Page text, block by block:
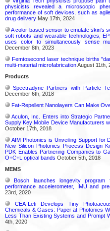
physicists revealed a microscopic
performance of soft devices, such as
drug delivery May 17th, 2024
A color-based sensor to emulate skin's
soft robots and wearable technologies,
uses color to simultaneously sense
December 8th, 2023
Femtosecond laser technique births
multi-material microfabricationAugust 11th,
Products
Spectradyne Partners with Particle
December 6th, 2018
Fat-Repellent Nanolayers Can Make
Aculon, Inc. Enters into Strategic
Supply Key Mobile Device Manufacturers
October 17th, 2018
AIM Photonics is Unveiling Support for
New Silicon Photonics Process Design
PDK Enables Partnering Companies to
O+C+L optical bands October 5th, 2018
MEMS
Bosch launches longevity
performance accelerometer, IMU and
23rd, 2020
CEA-Leti Develops Tiny
Chemicals & Gases: Paper at Photonics
Less Than Existing Systems and Prompt
4th, 2020